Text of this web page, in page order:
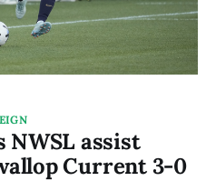
NWSL assist
Current 3-0